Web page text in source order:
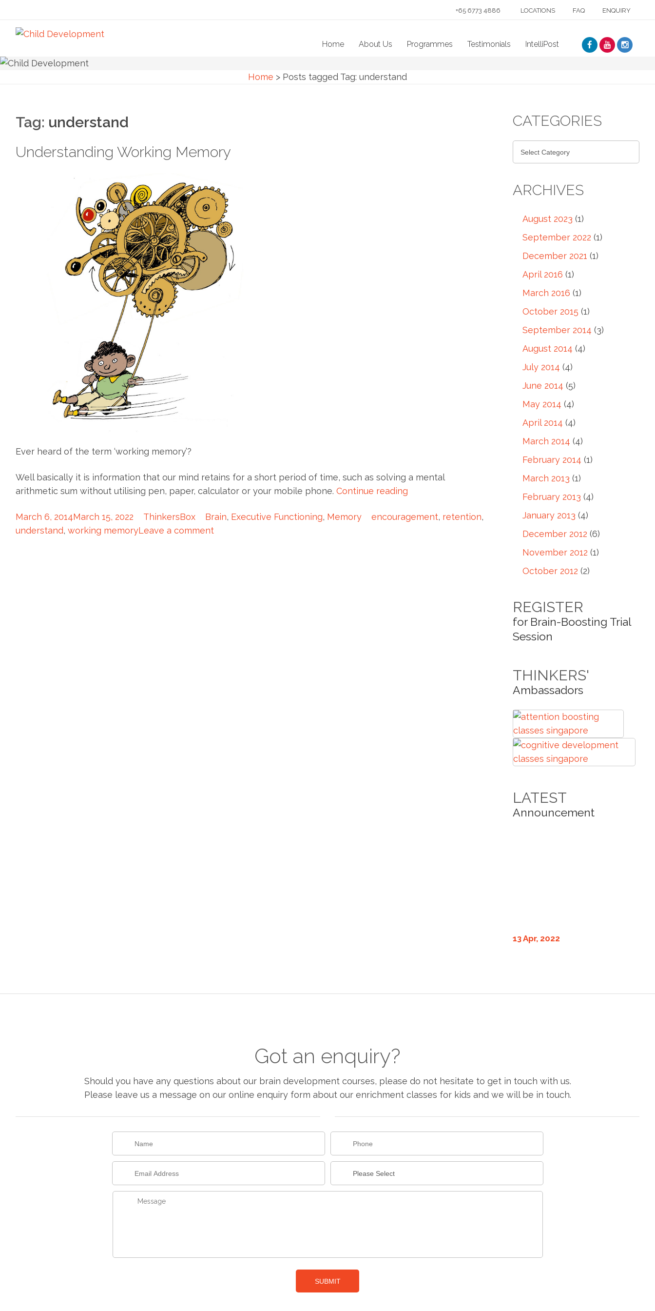
+65 6773 4886 LOCATIONS FAQ ENQUIRY
Home About Us Programmes Testimonials IntelliPost
Home > Posts tagged Tag: understand
Tag: understand
Understanding Working Memory
Ever heard of the term ‘working memory’?
Well basically it is information that our mind retains for a short period of time, such as solving a mental
arithmetic sum without utilising pen, paper, calculator or your mobile phone. Continue reading
March 6, 2014March 15, 2022 ThinkersBox Brain, Executive Functioning, Memory encouragement, retention,
understand, working memoryLeave a comment
CATEGORIES
ARCHIVES
August 2023 (1)
September 2022 (1)
December 2021 (1)
April 2016 (1)
March 2016 (1)
October 2015 (1)
September 2014 (3)
August 2014 (4)
July 2014 (4)
June 2014 (5)
May 2014 (4)
April 2014 (4)
March 2014 (4)
February 2014 (1)
March 2013 (1)
February 2013 (4)
January 2013 (4)
December 2012 (6)
November 2012 (1)
October 2012 (2)
REGISTER
for Brain-Boosting Trial
Session
THINKERS'
Ambassadors
LATEST
Announcement
13 Apr, 2022
Got an enquiry?
Should you have any questions about our brain development courses, please do not hesitate to get in touch with us.
Please leave us a message on our online enquiry form about our enrichment classes for kids and we will be in touch.